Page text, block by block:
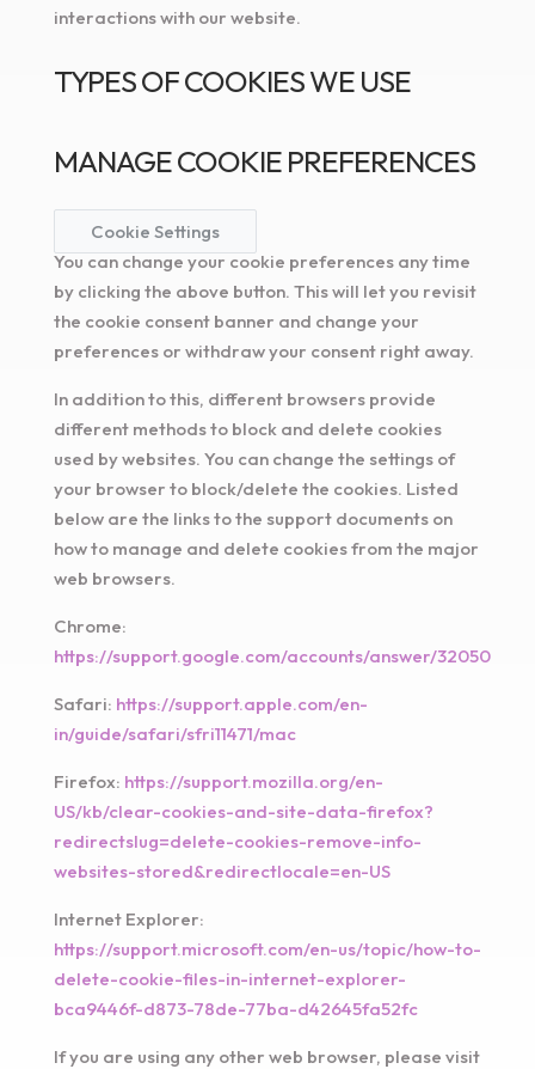
interactions with our website.
TYPES OF COOKIES WE USE
MANAGE COOKIE PREFERENCES
Cookie Settings
You can change your cookie preferences any time
by clicking the above button. This will let you revisit
the cookie consent banner and change your
preferences or withdraw your consent right away.
In addition to this, different browsers provide
different methods to block and delete cookies
used by websites. You can change the settings of
your browser to block/delete the cookies. Listed
below are the links to the support documents on
how to manage and delete cookies from the major
web browsers.
Chrome:
https://support.google.com/accounts/answer/32050
Safari: https://support.apple.com/en-
in/guide/safari/sfri11471/mac
Firefox: https://support.mozilla.org/en-
US/kb/clear-cookies-and-site-data-firefox?
redirectslug=delete-cookies-remove-info-
websites-stored&redirectlocale=en-US
Internet Explorer:
https://support.microsoft.com/en-us/topic/how-to-
delete-cookie-files-in-internet-explorer-
bca9446f-d873-78de-77ba-d42645fa52fc
If you are using any other web browser, please visit